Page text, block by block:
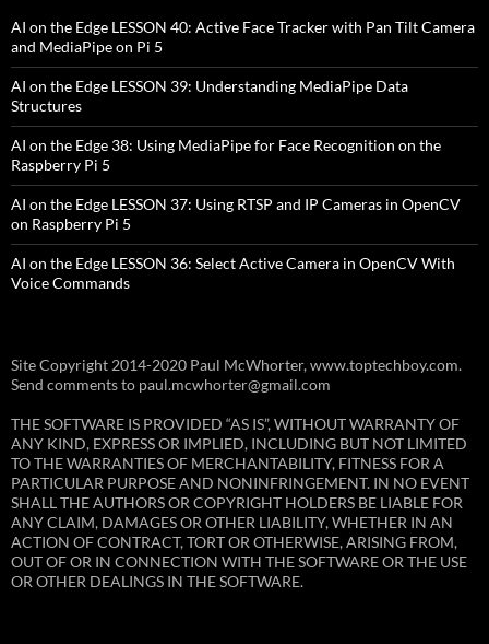
AI on the Edge LESSON 40: Active Face Tracker with Pan Tilt Camera
and MediaPipe on Pi 5
AI on the Edge LESSON 39: Understanding MediaPipe Data
Structures
AI on the Edge 38: Using MediaPipe for Face Recognition on the
Raspberry Pi 5
AI on the Edge LESSON 37: Using RTSP and IP Cameras in OpenCV
on Raspberry Pi 5
AI on the Edge LESSON 36: Select Active Camera in OpenCV With
Voice Commands
Site Copyright 2014-2020 Paul McWhorter, www.toptechboy.com.
Send comments to paul.mcwhorter@gmail.com
THE SOFTWARE IS PROVIDED “AS IS”, WITHOUT WARRANTY OF
ANY KIND, EXPRESS OR IMPLIED, INCLUDING BUT NOT LIMITED
TO THE WARRANTIES OF MERCHANTABILITY, FITNESS FOR A
PARTICULAR PURPOSE AND NONINFRINGEMENT. IN NO EVENT
SHALL THE AUTHORS OR COPYRIGHT HOLDERS BE LIABLE FOR
ANY CLAIM, DAMAGES OR OTHER LIABILITY, WHETHER IN AN
ACTION OF CONTRACT, TORT OR OTHERWISE, ARISING FROM,
OUT OF OR IN CONNECTION WITH THE SOFTWARE OR THE USE
OR OTHER DEALINGS IN THE SOFTWARE.